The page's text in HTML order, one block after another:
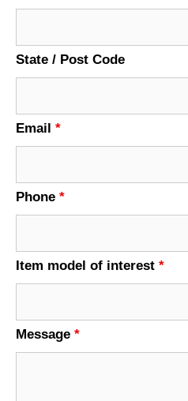
State / Post Code
Email *
Phone *
Item model of interest *
Message *